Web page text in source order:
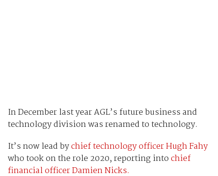
In December last year AGL’s future business and
technology division was renamed to technology.
It’s now lead bychief technology officer Hugh Fahy
who took on the role 2020, reporting intochief
financial officer Damien Nicks.